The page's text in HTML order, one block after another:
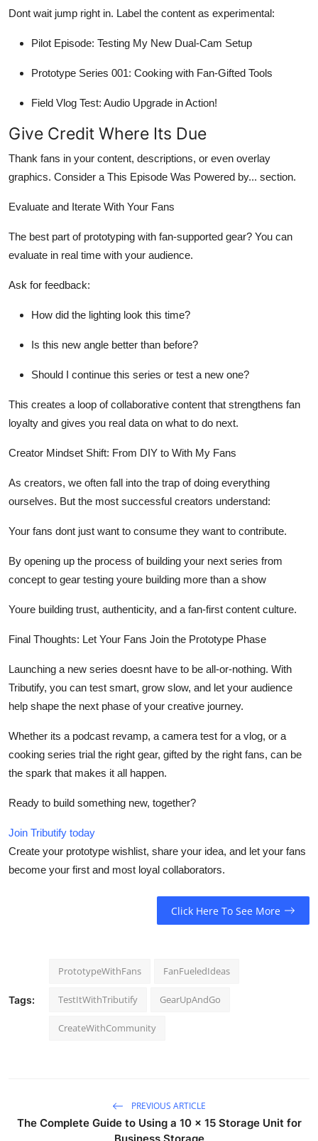
Dont wait jump right in. Label the content as experimental:
Pilot Episode: Testing My New Dual-Cam Setup
Prototype Series 001: Cooking with Fan-Gifted Tools
Field Vlog Test: Audio Upgrade in Action!
Give Credit Where Its Due
Thank fans in your content, descriptions, or even overlay
graphics. Consider a This Episode Was Powered by... section.
Evaluate and Iterate With Your Fans
The best part of prototyping with fan-supported gear? You can
evaluate in real time with your audience.
Ask for feedback:
How did the lighting look this time?
Is this new angle better than before?
Should I continue this series or test a new one?
This creates a loop of collaborative content that strengthens fan
loyalty and gives you real data on what to do next.
Creator Mindset Shift: From DIY to With My Fans
As creators, we often fall into the trap of doing everything
ourselves. But the most successful creators understand:
Your fans dont just want to consume they want to contribute.
By opening up the process of building your next series from
concept to gear testing youre building more than a show
Youre building trust, authenticity, and a fan-first content culture.
Final Thoughts: Let Your Fans Join the Prototype Phase
Launching a new series doesnt have to be all-or-nothing. With
Tributify, you can test smart, grow slow, and let your audience
help shape the next phase of your creative journey.
Whether its a podcast revamp, a camera test for a vlog, or a
cooking series trial the right gear, gifted by the right fans, can be
the spark that makes it all happen.
Ready to build something new, together?
Join Tributify today
Create your prototype wishlist, share your idea, and let your fans
become your first and most loyal collaborators.
Click Here To See More
Tags:
PrototypeWithFans FanFueledIdeas
TestItWithTributify GearUpAndGo
CreateWithCommunity
PREVIOUS ARTICLE
The Complete Guide to Using a 10 x 15 Storage Unit for